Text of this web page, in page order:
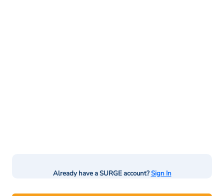
Already have a SURGE account?Sign In